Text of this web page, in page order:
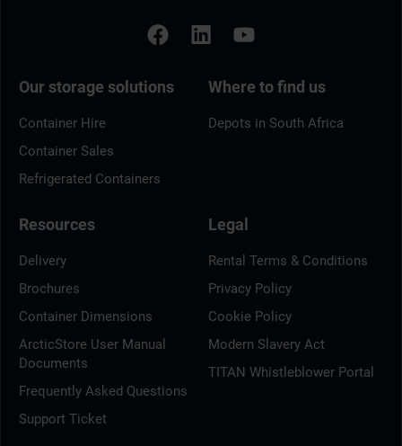
Our storage solutions
Container Hire
Container Sales
Refrigerated Containers
Where to find us
Depots in South Africa
Resources
Delivery
Brochures
Container Dimensions
ArcticStore User Manual
Documents
Frequently Asked Questions
Support Ticket
Legal
Rental Terms & Conditions
Privacy Policy
Cookie Policy
Modern Slavery Act
TITAN Whistleblower Portal